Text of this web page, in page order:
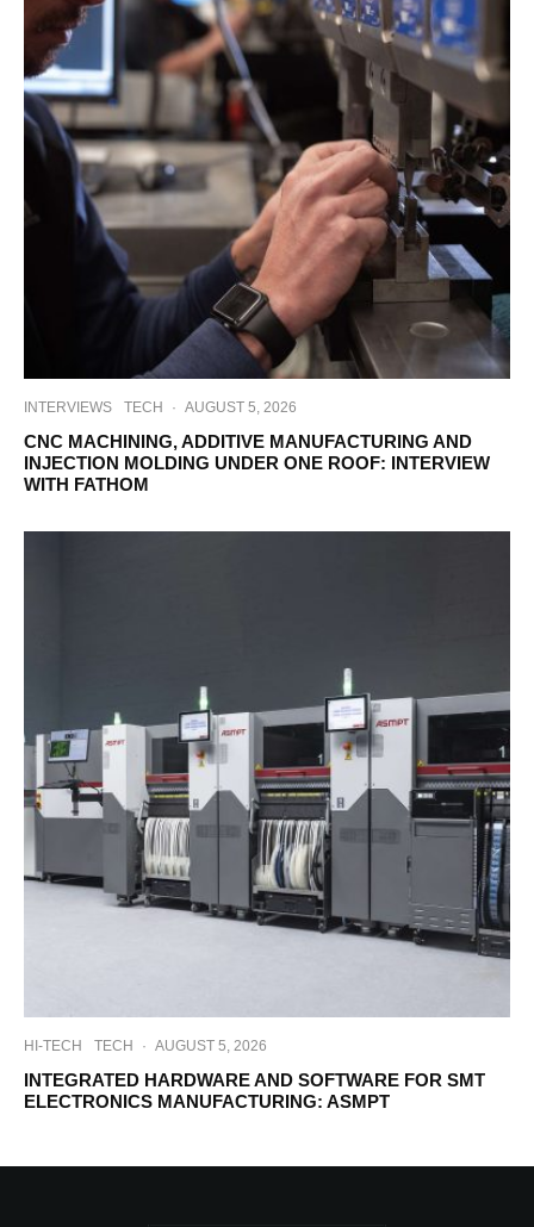
INTERVIEWS TECH · AUGUST 5, 2026
CNC MACHINING, ADDITIVE MANUFACTURING AND
INJECTION MOLDING UNDER ONE ROOF: INTERVIEW
WITH FATHOM
HI-TECH TECH · AUGUST 5, 2026
INTEGRATED HARDWARE AND SOFTWARE FOR SMT
ELECTRONICS MANUFACTURING: ASMPT